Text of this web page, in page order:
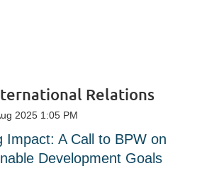
Relations
Impact: A Call to BPW on
Development Goals